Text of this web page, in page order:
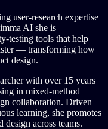
user‑research expertise
AI she is
tools that help
— transforming how
design.
with over 15 years
in mixed-method
collaboration. Driven
learning, she promotes
across teams.